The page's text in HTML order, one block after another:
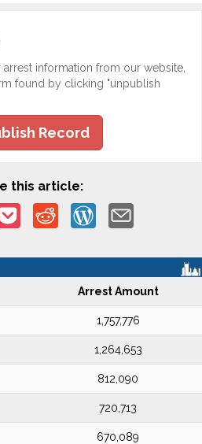
information from our website,
found by clicking "unpublish
Record
this article:
Arrest Amount
1,757,776
1,264,653
812,090
720,713
670,089